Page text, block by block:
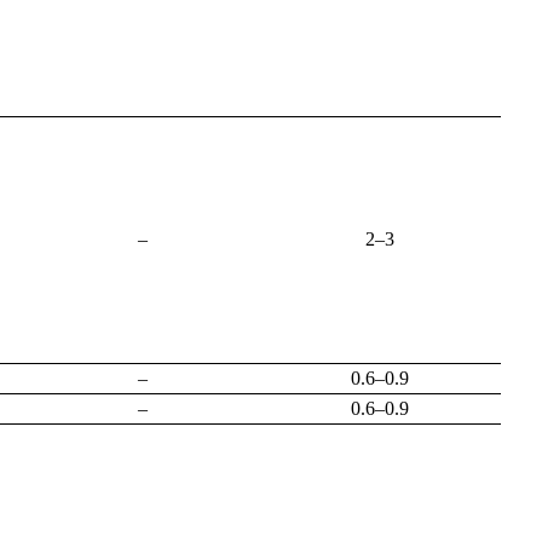
– 2–3
–
0.6–0.9
– 0.6–0.9